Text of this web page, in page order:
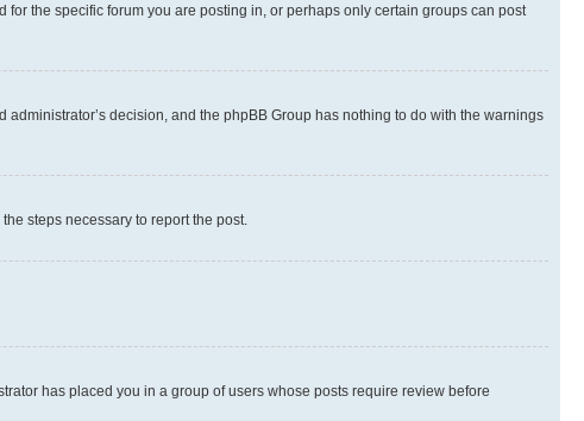
the specific forum you are posting in, or perhaps only certain groups can post
decision, and the phpBB Group has nothing to do with the warnings
steps necessary to report the post.
has placed you in a group of users whose posts require review before